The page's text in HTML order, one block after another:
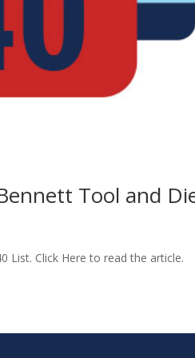
Tool and
List. Click Here to read the article.